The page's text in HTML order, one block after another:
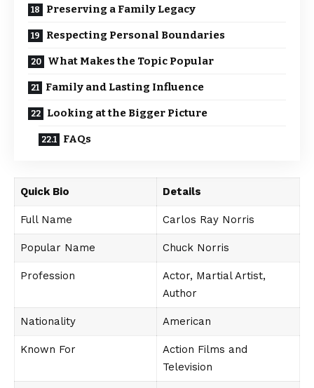
Preserving a Family Legacy
Respecting Personal Boundaries
What Makes the Topic Popular
Family and Lasting Influence
Looking at the Bigger Picture
FAQs
Quick Bio Details
Full Name Carlos Ray Norris
Popular Name Chuck Norris
Profession
Actor, Martial Artist,
Author
Nationality American
Known For
Action Films and
Television